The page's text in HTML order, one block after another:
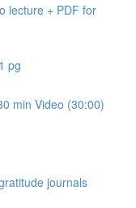
lecture + PDF for
pg
min Video (30:00)
journals